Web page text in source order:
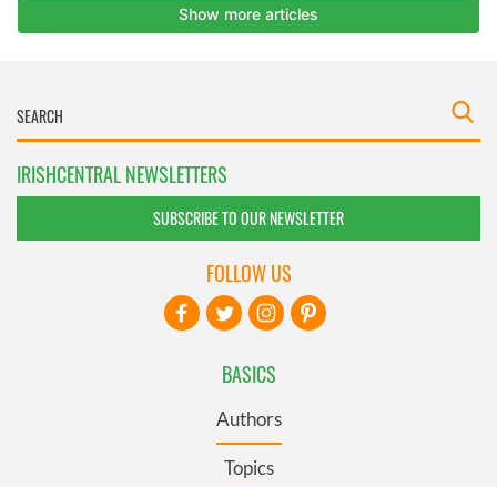
IRISHCENTRAL NEWSLETTERS
SUBSCRIBE TO OUR NEWSLETTER
BASICS
Authors
Topics
FOLLOW US